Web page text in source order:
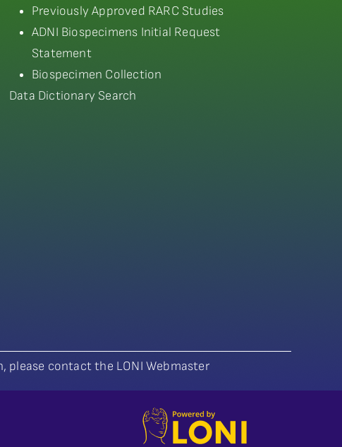
Previously Approved RARC Studies
ADNI Biospecimens Initial Request
Statement
Biospecimen Collection
Data Dictionary Search
please contact the LONI Webmaster